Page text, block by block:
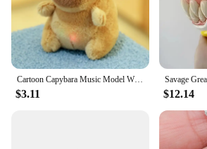
Cartoon Capybara Music Model With Sound Accessories Cute Plush Capybara Doll Keychain Toy Doll Bag Pendant Hanging Ornaments
$3.11 $12.14